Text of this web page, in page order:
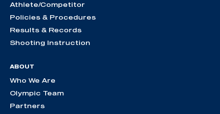
Athlete/Competitor
Policies & Procedures
Results & Records
Shooting Instruction
ABOUT
Who We Are
Olympic Team
Partners